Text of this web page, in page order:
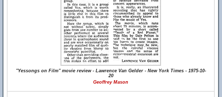
"Yessongs on Film" movie review - Lawrence Van Gelder - New York Times - 1975-10-
20
Geoffrey Mason